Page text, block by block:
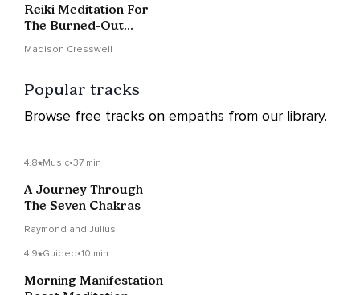
Reiki Meditation For
The Burned-Out
Madison Cresswell
Popular tracks
Browse free tracks on empaths from our library.
4.8 Music•37 min
A Journey Through
The Seven Chakras
Raymond and Julius
4.9 Guided•10 min
Morning Manifestation